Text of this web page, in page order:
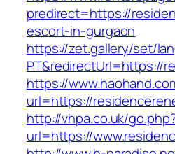
predirect=https://
escort-in-gurgaon
https://zet.gallery/set/
PT&redirectUrl=https://
https://
url=https://
http://vhpa.co.uk/
url=https://